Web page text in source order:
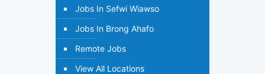
Jobs In Sefwi Wiawso
Jobs In Brong Ahafo
Remote Jobs
View All Locations